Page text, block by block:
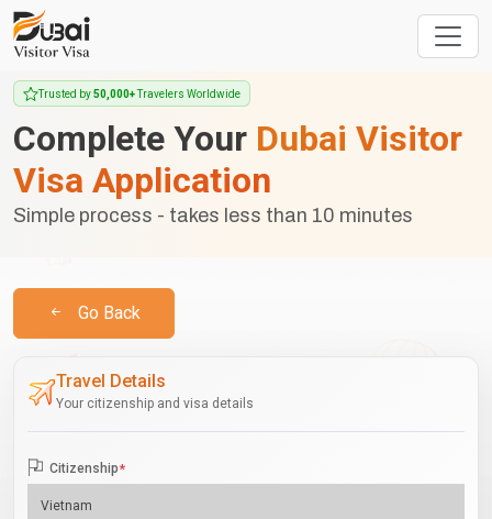
Trusted by50,000+Travelers Worldwide
Complete Your Dubai Visitor
Visa Application
Simple process - takes less than 10 minutes
Go Back
Travel Details
Your citizenship and visa details
Citizenship*